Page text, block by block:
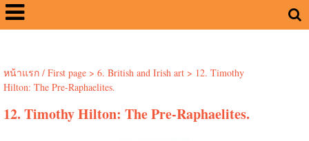
หน้าแรก / First page> 6. British and Irish art> 12. Timothy
Hilton: The Pre-Raphaelites.
12. Timothy Hilton: The Pre-Raphaelites.